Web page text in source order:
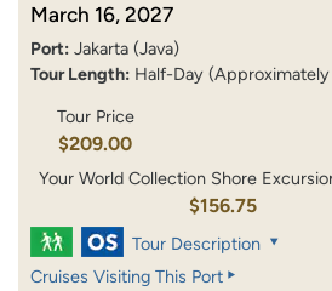
March 16, 2027
Port: Jakarta (Java)
Tour Length: Half-Day
Tour Price
$209.00
Your World Collection Shore
$156.75
Tour Description
Cruises Visiting This Port